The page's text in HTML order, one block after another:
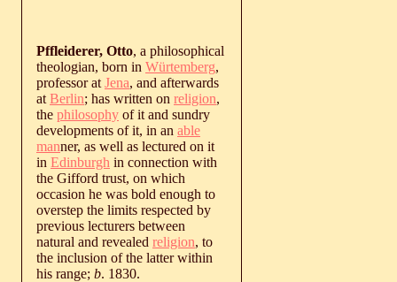
Pffleiderer, Otto, a philosophical
theologian, born in Würtemberg,
professor at Jena, and afterwards
at Berlin; has written on religion,
the philosophy of it and sundry
developments of it, in an able
manner, as well as lectured on it
in Edinburgh in connection with
the Gifford trust, on which
occasion he was bold enough to
overstep the limits respected by
previous lecturers between
natural and revealed religion, to
the inclusion of the latter within
his range; b. 1830.